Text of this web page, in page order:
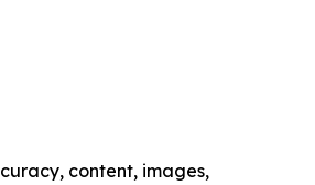
content, images,